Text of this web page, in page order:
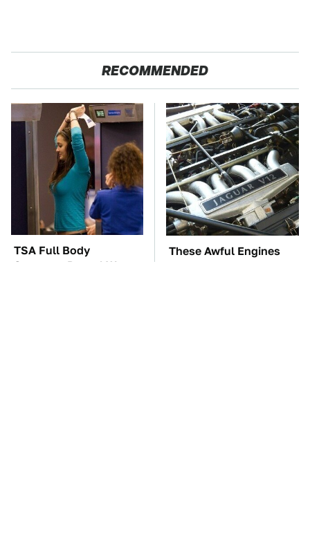
RECOMMENDED
TSA Full Body
Scanners Reveal Way
These Awful Engines